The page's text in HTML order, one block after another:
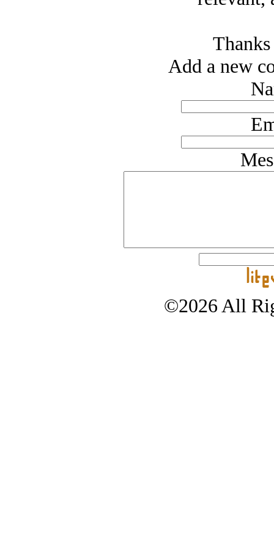
Add a new
©2026 All